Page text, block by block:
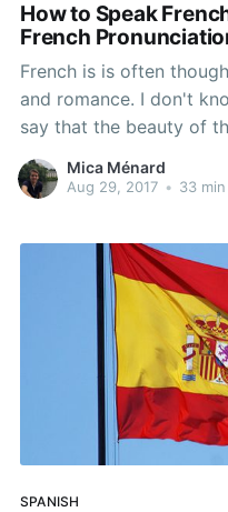
How to Speak
French
French is is often
and romance. I don't
say that the beauty of
from the diversity of its
between vowels and
Mica Ménard
Aug 29, 2017 • 33
SPANISH